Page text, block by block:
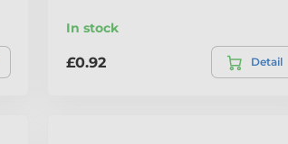
In stock
£0.92 Detail